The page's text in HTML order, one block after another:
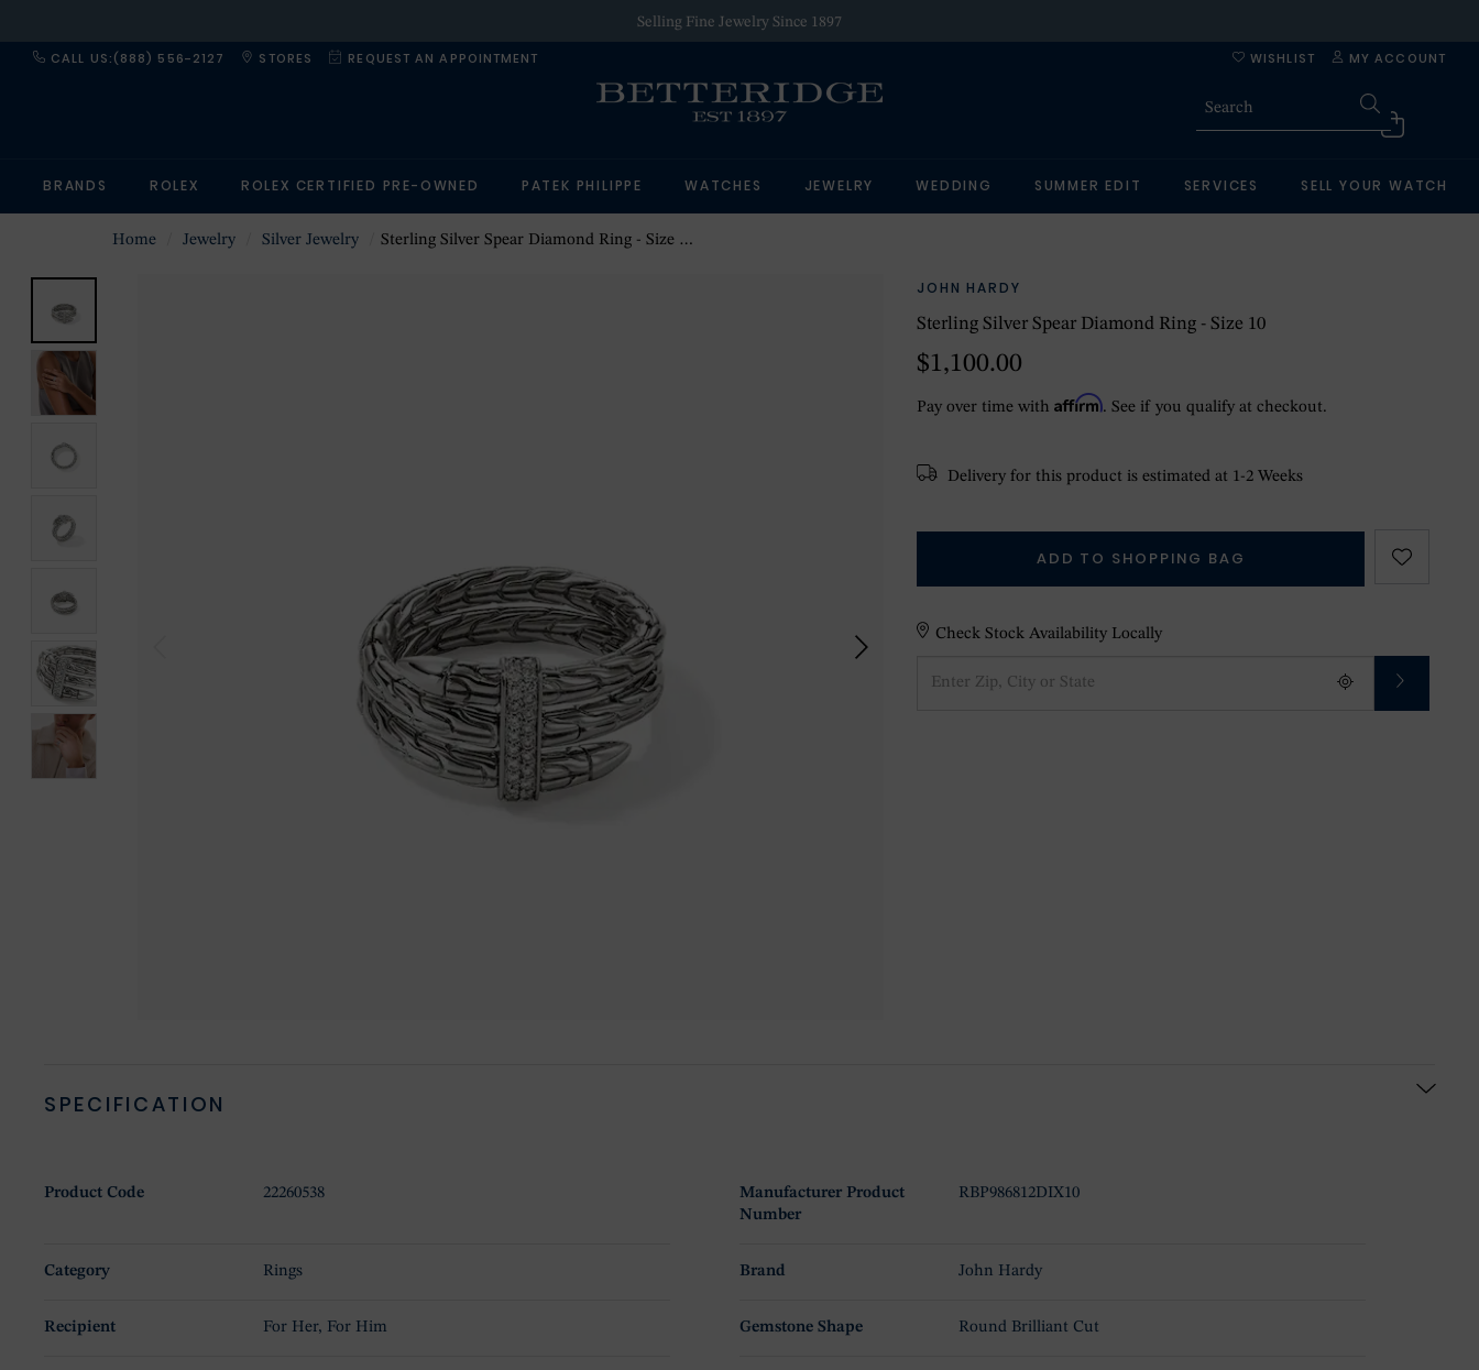
Selling Fine Jewelry Since 1897
CALL US:(888) 556-2127 STORES REQUEST AN APPOINTMENT MY ACCOUNT
WISHLIST
BRANDS ROLEX ROLEX CERTIFIED PRE-OWNED PATEK PHILIPPE WATCHES JEWELRY WEDDING SUMMER EDIT SERVICES SELL YOUR WATCH
Home Jewelry Silver Jewelry Sterling Silver Spear Diamond Ring - Size 10
JOHN HARDY
Sterling Silver Spear Diamond Ring - Size 10
$1,100.00
Pay over time withAffirm. See if you qualify at checkout.
Delivery for this product is estimated at 1-2 Weeks
ADD TO SHOPPING BAG
Check Stock Availability Locally
SPECIFICATION
Product Code 22260538
Manufacturer Product
Number
RBP986812DIX10
Category Rings Brand John Hardy
Recipient For Her, For Him Gemstone Shape Round Brilliant Cut